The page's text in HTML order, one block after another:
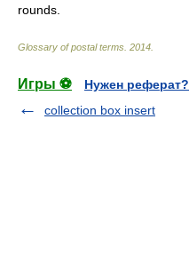
rounds.
Glossary of postal terms 2014
Игры ⚽
Нужен реферат?
collection box insert